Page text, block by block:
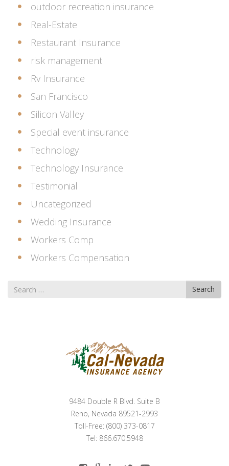
outdoor recreation insurance
Real-Estate
Restaurant Insurance
risk management
Rv Insurance
San Francisco
Silicon Valley
Special event insurance
Technology
Technology Insurance
Testimonial
Uncategorized
Wedding Insurance
Workers Comp
Workers Compensation
Search
for
Search
9484 Double R Blvd. Suite B
Reno, Nevada 89521-2993
Toll-Free: (800) 373-0817
Tel: 866.670.5948